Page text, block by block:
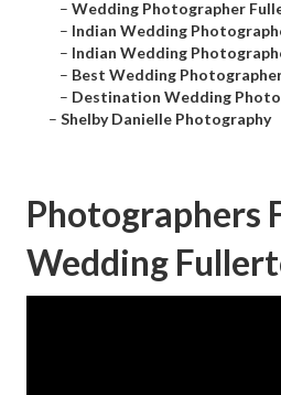
– Wedding Photographer
– Indian Wedding
– Indian Wedding
– Best Wedding
– Destination Wedding
– Shelby Danielle Photography
Photographers
Wedding